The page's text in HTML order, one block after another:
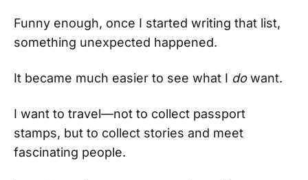
Funny enough, once I started writing that list,
something unexpected happened.
It became much easier to see what I dowant.
I want to travel—not to collect passport
stamps, but to collect stories and meet
fascinating people.